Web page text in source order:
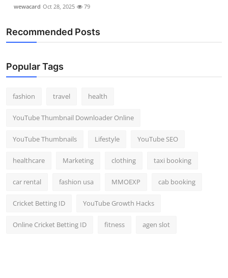
wewacard Oct 28, 2025 79
Recommended Posts
Popular Tags
fashion travel health
YouTube Thumbnail Downloader Online
YouTube Thumbnails Lifestyle YouTube SEO
healthcare Marketing clothing taxi booking
car rental fashion usa MMOEXP cab booking
Cricket Betting ID YouTube Growth Hacks
Online Cricket Betting ID fitness agen slot